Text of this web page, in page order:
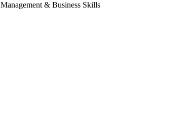
Management & Business Skills